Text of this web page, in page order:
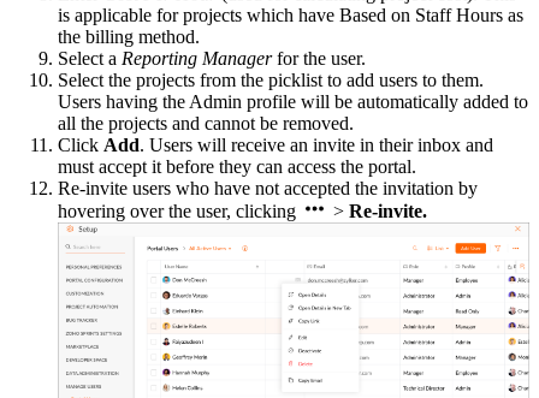
is applicable for projects which have Based on Staff Hours as
the billing method.
Select a Reporting Managerfor the user.
Select the projects from the picklist to add users to them.
Users having the Admin profile will be automatically added to
all the projects and cannot be removed.
Click Add. Users will receive an invite in their inbox and
must accept it before they can access the portal.
Re-invite users who have not accepted the invitation by
hovering over the user, clicking
>Re-invite.